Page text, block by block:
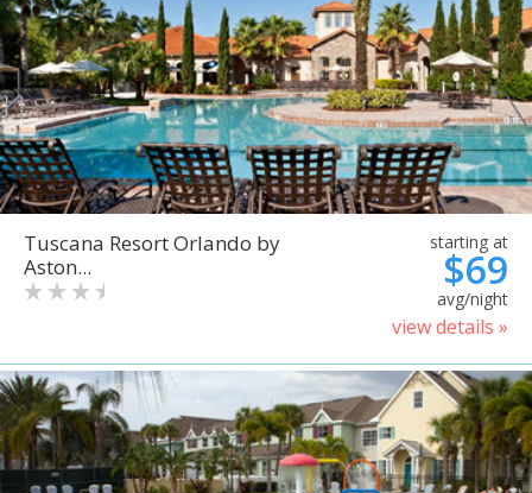
Tuscana Resort Orlando by
Aston...
starting at
$69
avg/night
view details »